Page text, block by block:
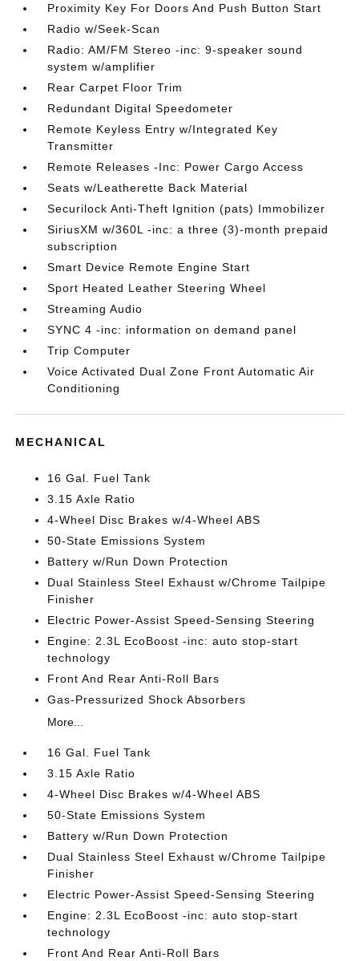
Proximity Key For Doors And Push Button Start
Radio w/Seek-Scan
Radio: AM/FM Stereo -inc: 9-speaker sound
system w/amplifier
Rear Carpet Floor Trim
Redundant Digital Speedometer
Remote Keyless Entry w/Integrated Key
Transmitter
Remote Releases -Inc: Power Cargo Access
Seats w/Leatherette Back Material
Securilock Anti-Theft Ignition (pats) Immobilizer
SiriusXM w/360L -inc: a three (3)-month prepaid
subscription
Smart Device Remote Engine Start
Sport Heated Leather Steering Wheel
Streaming Audio
SYNC 4 -inc: information on demand panel
Trip Computer
Voice Activated Dual Zone Front Automatic Air
Conditioning
MECHANICAL
16 Gal. Fuel Tank
3.15 Axle Ratio
4-Wheel Disc Brakes w/4-Wheel ABS
50-State Emissions System
Battery w/Run Down Protection
Dual Stainless Steel Exhaust w/Chrome Tailpipe
Finisher
Electric Power-Assist Speed-Sensing Steering
Engine: 2.3L EcoBoost -inc: auto stop-start
technology
Front And Rear Anti-Roll Bars
Gas-Pressurized Shock Absorbers
More...
16 Gal. Fuel Tank
3.15 Axle Ratio
4-Wheel Disc Brakes w/4-Wheel ABS
50-State Emissions System
Battery w/Run Down Protection
Dual Stainless Steel Exhaust w/Chrome Tailpipe
Finisher
Electric Power-Assist Speed-Sensing Steering
Engine: 2.3L EcoBoost -inc: auto stop-start
technology
Front And Rear Anti-Roll Bars